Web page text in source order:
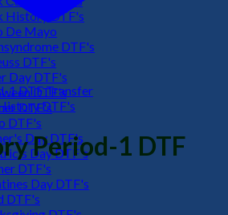
History DTF's
De Mayo
DTF's
DTF's
Day DTF's
DTF's
DTF's
DTF's
Day DTF's
Day DTF's
DTF's
Day DTF's
DTF's
DTF's
Period-1 DTF